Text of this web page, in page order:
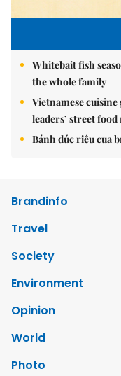
Whitebait fish
the whole family
Vietnamese
leaders’ street
Bánh đúc riêu cua
Brandinfo
Travel
Society
Environment
Opinion
World
Photo